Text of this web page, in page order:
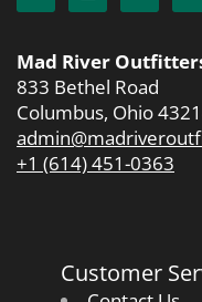
Mad River
833 Bethel Road
Columbus, Ohio
+1 (614) 451-0363
Customer